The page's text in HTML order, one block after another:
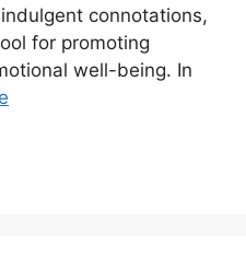
connotations,
for promoting
well-being. In